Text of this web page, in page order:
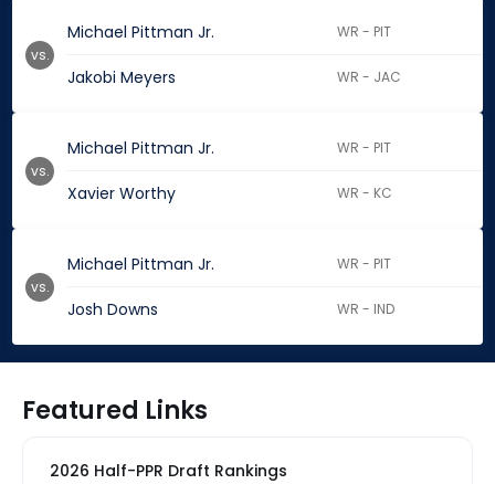
Michael Pittman Jr. WR - PIT
Jakobi Meyers WR - JAC
vs.
Michael Pittman Jr. WR - PIT
Xavier Worthy WR - KC
vs.
Michael Pittman Jr. WR - PIT
Josh Downs WR - IND
vs.
Featured Links
2026 Half-PPR Draft Rankings